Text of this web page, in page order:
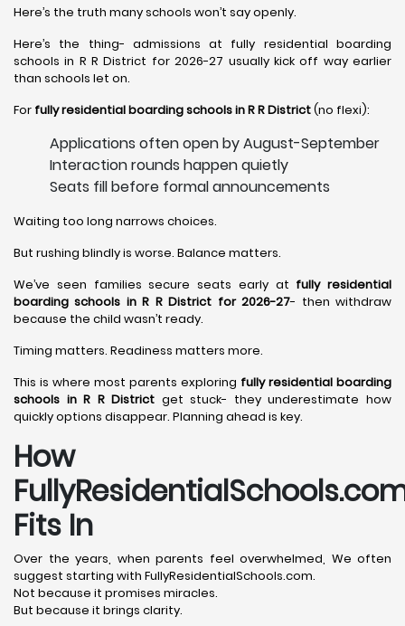
Here’s the truth many schools won’t say openly.
Here’s the thing- admissions at fully residential boarding
schools in R R District for 2026-27 usually kick off way earlier
than schools let on.
For fully residential boarding schools in R R District(no flexi):
Applications often open by August-September
Interaction rounds happen quietly
Seats fill before formal announcements
Waiting too long narrows choices.
But rushing blindly is worse. Balance matters.
We’ve seen families secure seats early at fully residential
boarding schools in R R District for 2026-27- then withdraw
because the child wasn’t ready.
Timing matters. Readiness matters more.
This is where most parents exploring fully residential boarding
schools in R R District get stuck- they underestimate how
quickly options disappear. Planning ahead is key.
How
Fits In
Over the years, when parents feel overwhelmed, We often
suggest starting with FullyResidentialSchools.com.
Not because it promises miracles.
But because it brings clarity.